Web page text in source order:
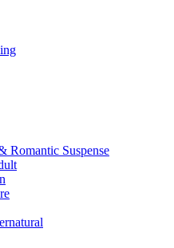
Romantic Suspense